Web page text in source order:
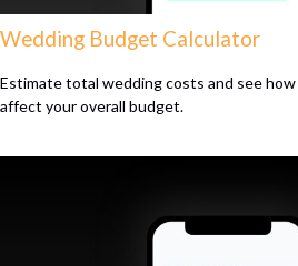
Wedding Budget Calculator
Estimate total wedding costs and see
affect your overall budget.